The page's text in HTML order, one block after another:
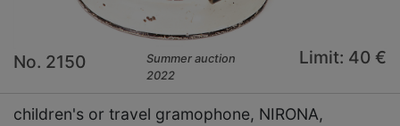
No. 2150
Summer auction
2022
Limit: 40 €
children's or travel gramophone, NIRONA,